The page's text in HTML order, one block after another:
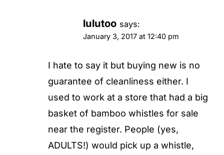
lulutoo says:
January 3, 2017 at 12:40 pm
I hate to say it but buying new is no
guarantee of cleanliness either. I
used to work at a store that had a big
basket of bamboo whistles for sale
near the register. People (yes,
ADULTS!) would pick up a whistle,